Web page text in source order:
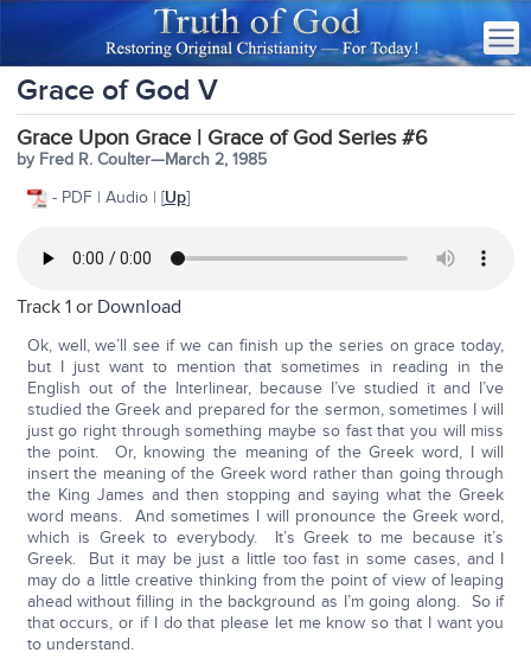
Grace of God V
Grace Upon Grace | Grace of God Series #6
by Fred R. Coulter—March 2, 1985
- PDF | Audio | [Up]
Track 1 or Download
Ok, well, we’ll see if we can finish up the series on grace today,
but I just want to mention that sometimes in reading in the
English out of the Interlinear, because I’ve studied it and I’ve
studied the Greek and prepared for the sermon, sometimes I will
just go right through something maybe so fast that you will miss
the point. Or, knowing the meaning of the Greek word, I will
insert the meaning of the Greek word rather than going through
the King James and then stopping and saying what the Greek
word means. And sometimes I will pronounce the Greek word,
which is Greek to everybody. It’s Greek to me because it’s
Greek. But it may be just a little too fast in some cases, and I
may do a little creative thinking from the point of view of leaping
ahead without filling in the background as I’m going along. So if
that occurs, or if I do that please let me know so that I want you
to understand.